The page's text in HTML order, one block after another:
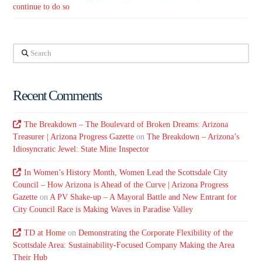
continue to do so
Search
Recent Comments
The Breakdown – The Boulevard of Broken Dreams: Arizona
Treasurer | Arizona Progress Gazette onThe Breakdown – Arizona’s
Idiosyncratic Jewel: State Mine Inspector
In Women’s History Month, Women Lead the Scottsdale City
Council – How Arizona is Ahead of the Curve | Arizona Progress
Gazette onA PV Shake-up – A Mayoral Battle and New Entrant for
City Council Race is Making Waves in Paradise Valley
TD at Homeon Demonstrating the Corporate Flexibility of the
Scottsdale Area: Sustainability-Focused Company Making the Area
Their Hub